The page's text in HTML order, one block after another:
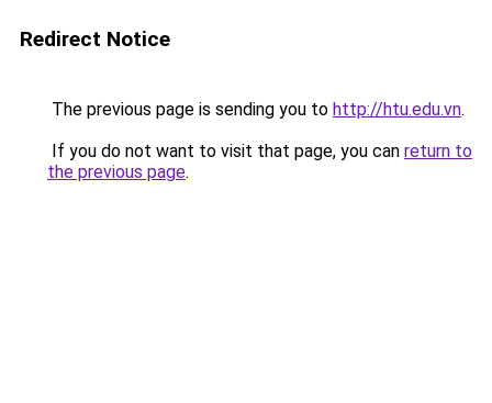
Redirect Notice
The previous page is sending you to http://htu.edu.vn.
If you do not want to visit that page, you can return to
the previous page.